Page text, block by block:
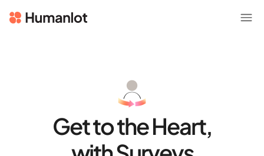
Get to the Heart,